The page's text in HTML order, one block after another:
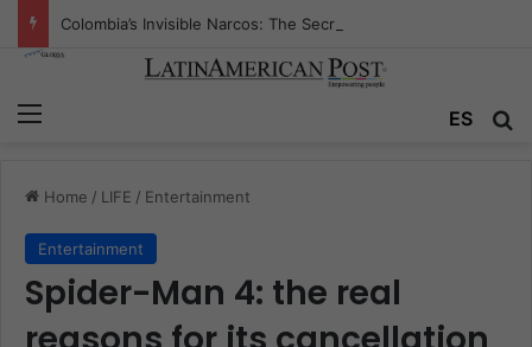
ES
Home / LIFE / Entertainment
Entertainment
Spider-Man 4: the real